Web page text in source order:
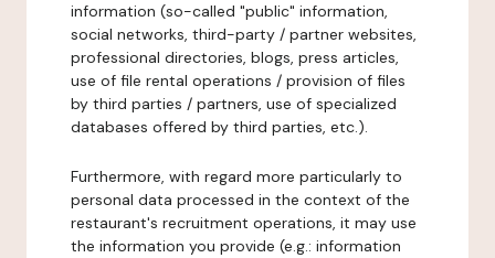
information (so-called "public" information,
social networks, third-party / partner websites,
professional directories, blogs, press articles,
use of file rental operations / provision of files
by third parties / partners, use of specialized
databases offered by third parties, etc.).
Furthermore, with regard more particularly to
personal data processed in the context of the
restaurant's recruitment operations, it may use
the information you provide (e.g.: information